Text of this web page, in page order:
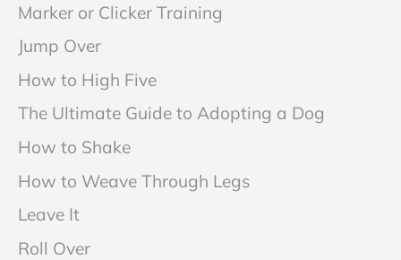
Marker or Clicker Training
Jump Over
How to High Five
The Ultimate Guide to Adopting a Dog
How to Shake
How to Weave Through Legs
Leave It
Roll Over